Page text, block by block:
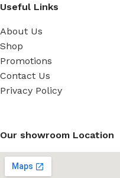
Useful Links
About Us
Shop
Promotions
Contact Us
Privacy Policy
Our showroom Location